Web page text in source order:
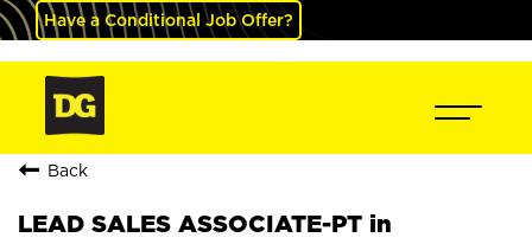
Have a Conditional Job Offer?
Back
LEAD SALES ASSOCIATE-PT in